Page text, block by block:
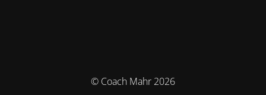
© Coach Mahr 2026